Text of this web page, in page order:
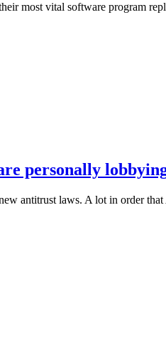
most vital software program
personally
antitrust laws. A lot in order